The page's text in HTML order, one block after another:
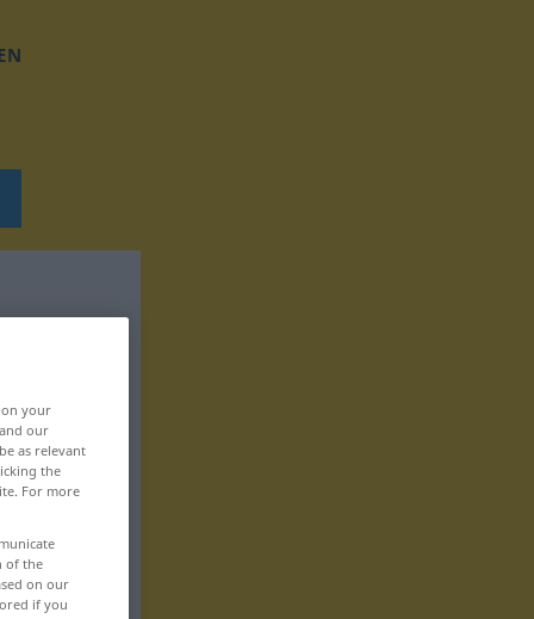
your
our
as relevant
the
For more
of the
on our
if you